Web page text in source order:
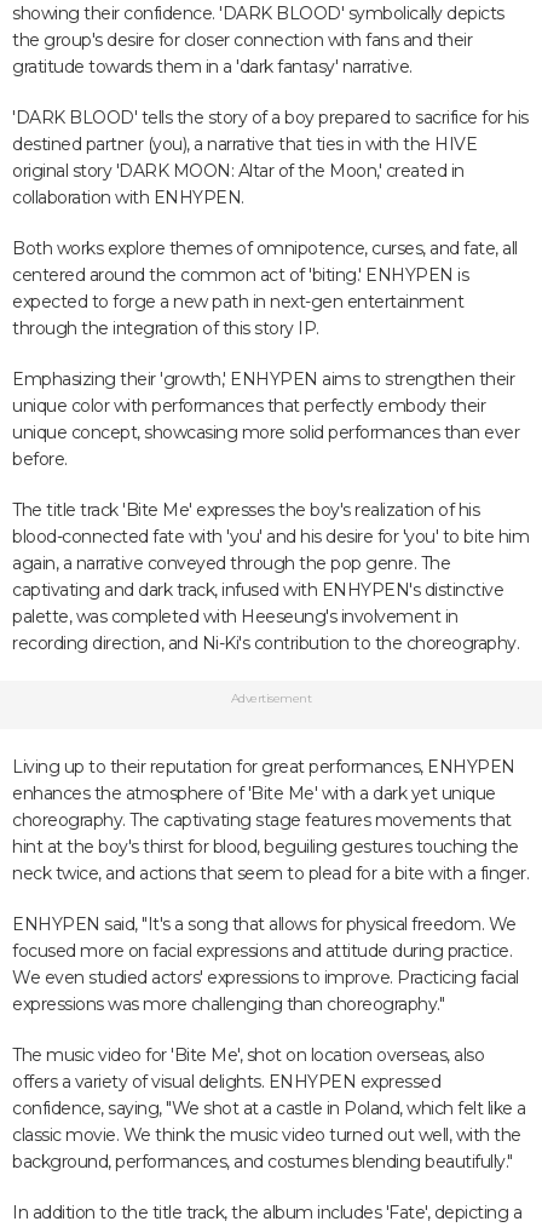
showing their confidence. 'DARK BLOOD' symbolically depicts
the group's desire for closer connection with fans and their
gratitude towards them in a 'dark fantasy' narrative.
'DARK BLOOD' tells the story of a boy prepared to sacrifice for his
destined partner (you), a narrative that ties in with the HIVE
original story 'DARK MOON: Altar of the Moon,' created in
collaboration with ENHYPEN.
Both works explore themes of omnipotence, curses, and fate, all
centered around the common act of 'biting.' ENHYPEN is
expected to forge a new path in next-gen entertainment
through the integration of this story IP.
Emphasizing their 'growth,' ENHYPEN aims to strengthen their
unique color with performances that perfectly embody their
unique concept, showcasing more solid performances than ever
before.
The title track 'Bite Me' expresses the boy's realization of his
blood-connected fate with 'you' and his desire for 'you' to bite him
again, a narrative conveyed through the pop genre. The
captivating and dark track, infused with ENHYPEN's distinctive
palette, was completed with Heeseung's involvement in
recording direction, and Ni-Ki's contribution to the choreography.
Advertisement
Living up to their reputation for great performances, ENHYPEN
enhances the atmosphere of 'Bite Me' with a dark yet unique
choreography. The captivating stage features movements that
hint at the boy's thirst for blood, beguiling gestures touching the
neck twice, and actions that seem to plead for a bite with a finger.
ENHYPEN said, "It's a song that allows for physical freedom. We
focused more on facial expressions and attitude during practice.
We even studied actors' expressions to improve. Practicing facial
expressions was more challenging than choreography."
The music video for 'Bite Me', shot on location overseas, also
offers a variety of visual delights. ENHYPEN expressed
confidence, saying, "We shot at a castle in Poland, which felt like a
classic movie. We think the music video turned out well, with the
background, performances, and costumes blending beautifully."
In addition to the title track, the album includes 'Fate', depicting a